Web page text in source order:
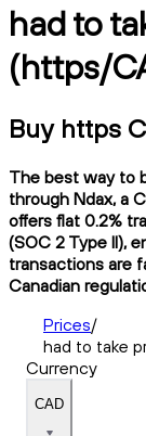
had to
(https/
Buy https
The best way to
through Ndax, a
offers flat 0.2%
(SOC 2 Type II),
transactions are
Canadian
Prices/
had to take
Currency
CAD